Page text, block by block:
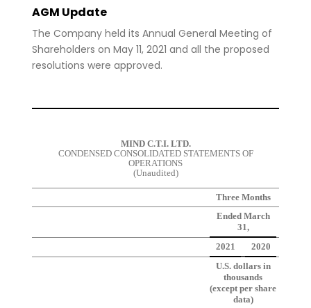
AGM Update
The Company held its Annual General Meeting of
Shareholders on May 11, 2021 and all the proposed
resolutions were approved.
MIND C.T.I. LTD.
CONDENSED CONSOLIDATED STATEMENTS OF
OPERATIONS
(Unaudited)
Three Months
Ended March
31,
2021
2020
U.S. dollars in
thousands
(except per share
data)